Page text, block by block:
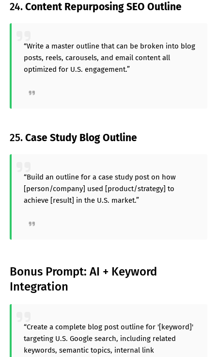
24.Content Repurposing SEO Outline
“Write a master outline that can be broken into blog
posts, reels, carousels, and email content all
optimized for U.S. engagement.”
25.Case Study Blog Outline
“Build an outline for a case study post on how
[person/company] used [product/strategy] to
achieve [result] in the U.S. market.”
Bonus Prompt: AI + Keyword
Integration
“Create a complete blog post outline for '[keyword]'
targeting U.S. Google search, including related
keywords, semantic topics, internal link